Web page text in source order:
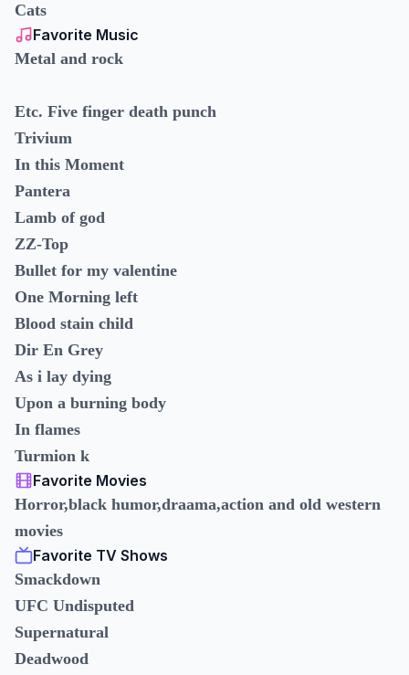
Cats
Favorite Music
Metal and rock
Etc. Five finger death punch
Trivium
In this Moment
Pantera
Lamb of god
ZZ-Top
Bullet for my valentine
One Morning left
Blood stain child
Dir En Grey
As i lay dying
Upon a burning body
In flames
Turmion k
Favorite Movies
Horror,black humor,draama,action and old western
movies
Favorite TV Shows
Smackdown
UFC Undisputed
Supernatural
Deadwood